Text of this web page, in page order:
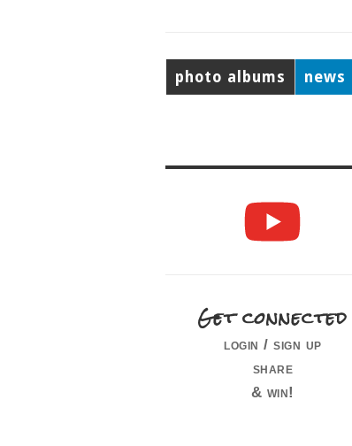
photo albums news
Get connected
login / sign up
share
& win!